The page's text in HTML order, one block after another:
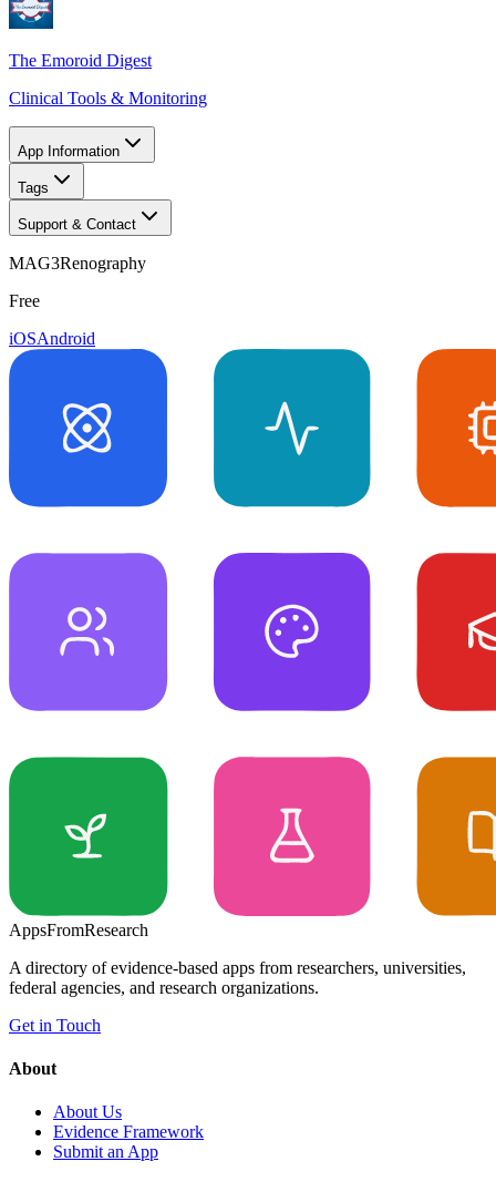
The Emoroid Digest
Clinical Tools & Monitoring
App Information
Tags
Support & Contact
MAG3Renography
Free
iOSAndroid
AppsFromResearch
A directory of evidence-based apps from researchers, universities,
federal agencies, and research organizations.
Get in Touch
About
About Us
Evidence Framework
Submit an App